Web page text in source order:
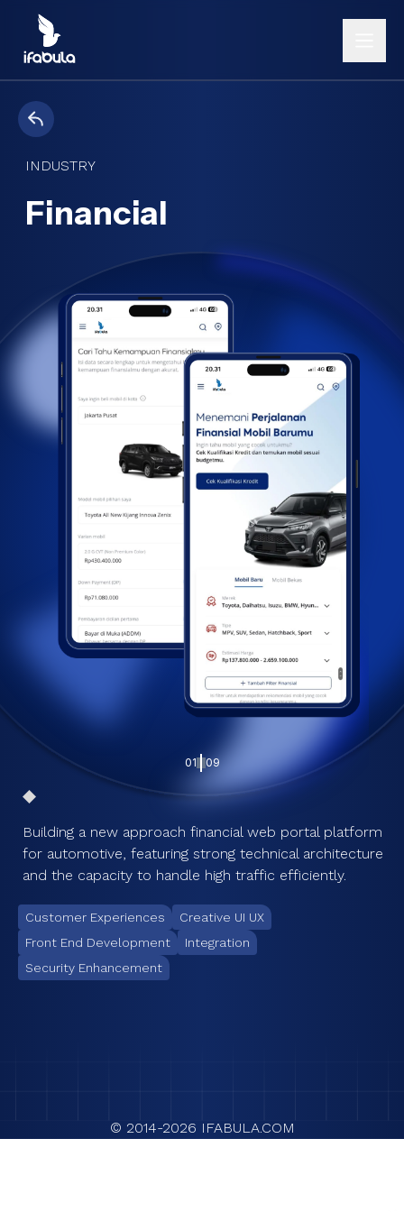
INDUSTRY
Financial
01 09
Building a new approach financial web portal platform
for automotive, featuring strong technical architecture
and the capacity to handle high traffic efficiently.
Customer Experiences
Creative UI UX
Front End Development
Integration
Security Enhancement
© 2014-2026 IFABULA.COM